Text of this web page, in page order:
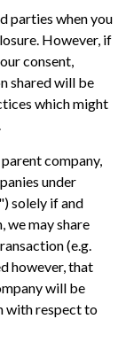
parties when you
However, if
consent,
shared will be
which might
company,
under
solely if and
we may share
(e.g.
however, that
will be
with respect to